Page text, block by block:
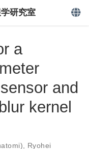
研究室
a
and
kernel
Ryohei